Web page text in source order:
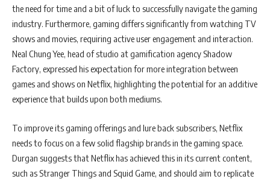
the need for time and a bit of luck to successfully navigate the gaming
industry. Furthermore, gaming differs significantly from watching TV
shows and movies, requiring active user engagement and interaction.
Neal Chung Yee, head of studio at gamification agency Shadow
Factory, expressed his expectation for more integration between
games and shows on Netflix, highlighting the potential for an additive
experience that builds upon both mediums.
To improve its gaming offerings and lure back subscribers, Netflix
needs to focus on a few solid flagship brands in the gaming space.
Durgan suggests that Netflix has achieved this in its current content,
such as Stranger Things and Squid Game, and should aim to replicate